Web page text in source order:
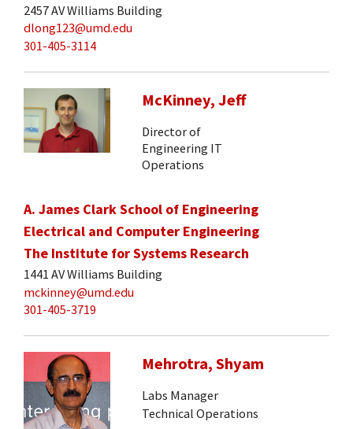
2457 AV Williams Building
dlong123@umd.edu
301-405-3114
McKinney, Jeff
Director of
Engineering IT
Operations
A. James Clark School of Engineering
Electrical and Computer Engineering
The Institute for Systems Research
1441 AV Williams Building
mckinney@umd.edu
301-405-3719
Mehrotra, Shyam
Labs Manager
Technical Operations